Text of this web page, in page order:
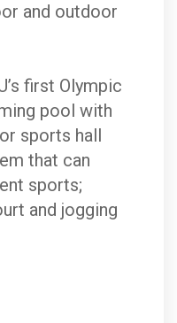
and outdoor
first Olympic
pool with
sports hall
that can
sports;
and jogging